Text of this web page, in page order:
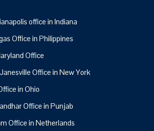
office in Indiana
Office in Philippines
Office
Office in New York
in Ohio
Office in Punjab
Office in Netherlands